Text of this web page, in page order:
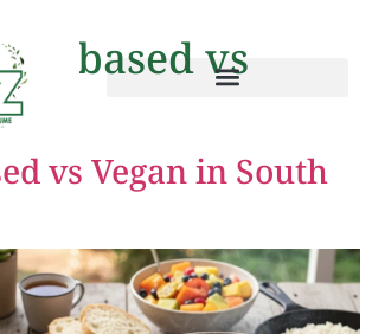
based vs
vs Vegan in South